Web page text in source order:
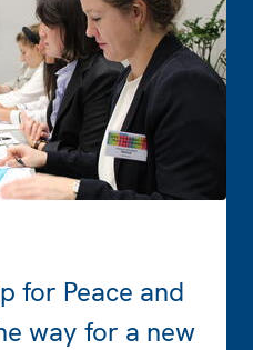
for Peace and
way for a new